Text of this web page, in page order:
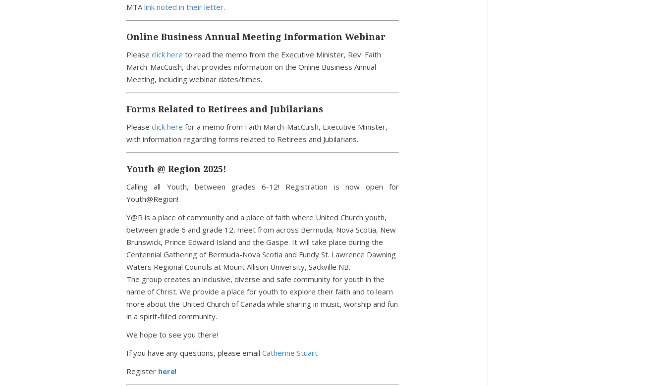
MTAlink noted in their letter.
Online Business Annual Meeting Information Webinar
Pleaseclick here to read the memo from the Executive Minister, Rev. Faith
March-MacCuish, that provides information on the Online Business Annual
Meeting, including webinar dates/times.
Forms Related to Retirees and Jubilarians
Please click here for a memo from Faith March-MacCuish, Executive Minister,
with information regarding forms related to Retirees and Jubilarians.
Youth @ Region 2025!
Calling all Youth, between grades 6-12! Registration is now open for
Youth@Region!
Y@R is a place of community and a place of faith where United Church youth,
between grade 6 and grade 12, meet from across Bermuda, Nova Scotia, New
Brunswick, Prince Edward Island and the Gaspe. It will take place during the
Centennial Gathering of Bermuda-Nova Scotia and Fundy St. Lawrence Dawning
Waters Regional Councils at Mount Allison University, Sackville NB.
The group creates an inclusive, diverse and safe community for youth in the
name of Christ. We provide a place for youth to explore their faith and to learn
more about the United Church of Canada while sharing in music, worship and fun
in a spirit-filled community.
We hope to see you there!
If you have any questions, please emailCatherine Stuart
Register here!